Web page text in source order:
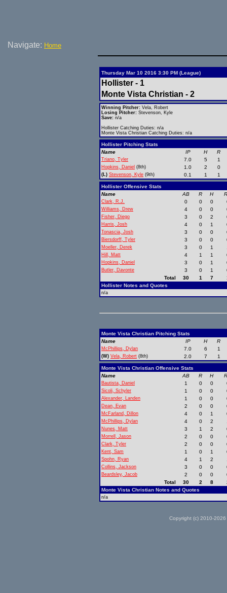
Navigate: Home
Thursday Mar 10 2016 3:30 PM (League)
Hollister - 1
Monte Vista Christian - 2
Winning Pitcher: Vela, Robert
Losing Pitcher: Stevenson, Kyle
Save: n/a
Hollister Catching Duties: n/a
Monte Vista Christian Catching Duties: n/a
Hollister Pitching Stats
Name
IP H R
Triano, Tyler 7.0 5 1
Hopkins, Daniel (8th) 1.0 2 0
(L) Stevenson, Kyle (9th) 0.1 1 1
Hollister Offensive Stats
Name
AB R H
Clark, R.J. 0 0 0
Williams, Drew 4 0 0
Fisher, Diego 3 0 2
Harris, Josh 4 0 1
Tonascia, Josh 3 0 0
Biersdorff, Tyler 3 0 0
Moeller, Derek 3 0 1
Hill, Matt 4 1 1
Hopkins, Daniel 3 0 1
Butler, Davonte 3 0 1
Total
30 1 7
Hollister Notes and Quotes
n/a
Monte Vista Christian Pitching Stats
Name
IP H R
McPhillips, Dylan 7.0 6 1
(W) Vela, Robert (8th) 2.0 7 1
Monte Vista Christian Offensive Stats
Name
AB R H
Bautista, Daniel 1 0 0
Sicoli, Schyler 1 0 0
Alexander, Landen 1 0 0
Dean, Evan 2 0 0
McFarland, Dillon 4 0 1
McPhillips, Dylan 4 0 2
Nunes, Matt 3 1 2
Morrell, Jason 2 0 0
Clark, Tyler 2 0 0
Kent, Sam 1 0 1
Spohn, Ryan 4 1 2
Collins, Jackson 3 0 0
Beardsley, Jacob 2 0 0
Total
30 2 8
Monte Vista Christian Notes and Quotes
n/a
Copyright (c) 2010-